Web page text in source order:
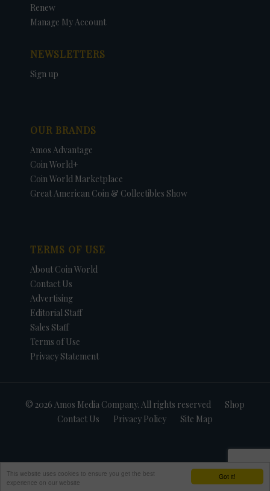
Got it!
This website uses cookies to ensure you get the best
experience on our website
Renew
Manage My Account
NEWSLETTERS
Sign up
OUR BRANDS
Amos Advantage
Coin World+
Coin World Marketplace
Great American Coin & Collectibles Show
TERMS OF USE
About Coin World
Contact Us
Advertising
Editorial Staff
Sales Staff
Terms of Use
Privacy Statement
© 2026 Amos Media Company. All rights reserved
Shop
Contact Us
Privacy Policy Site Map